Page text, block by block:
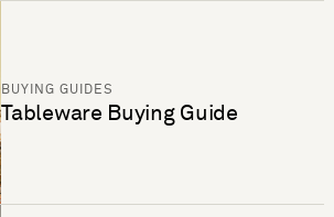
BUYING GUIDES
Tableware Buying Guide